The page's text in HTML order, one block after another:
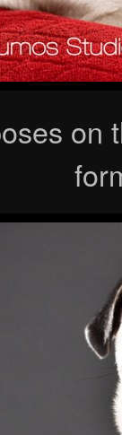
on